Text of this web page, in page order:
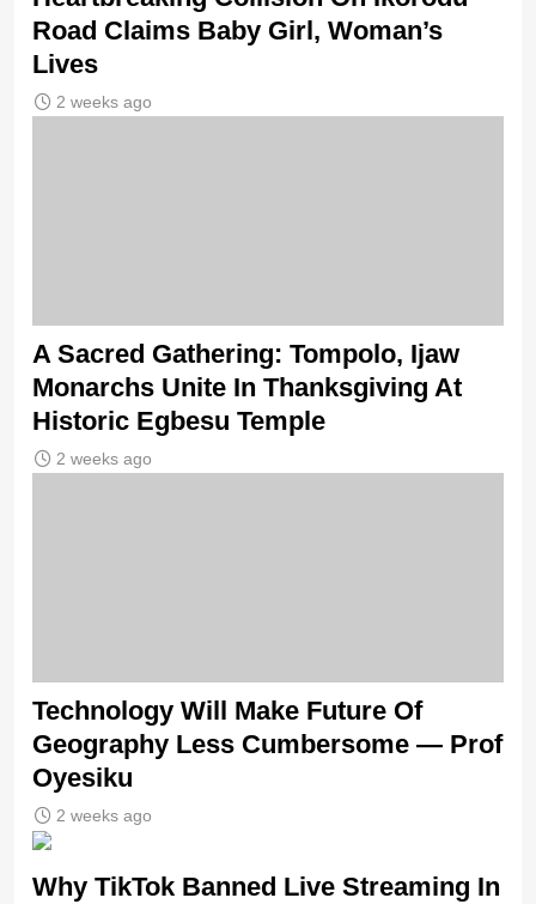
Road Claims Baby Girl, Woman’s
Lives
2 weeks ago
A Sacred Gathering: Tompolo, Ijaw
Monarchs Unite In Thanksgiving At
Historic Egbesu Temple
2 weeks ago
Technology Will Make Future Of
Geography Less Cumbersome — Prof
Oyesiku
2 weeks ago
Why TikTok Banned Live Streaming In